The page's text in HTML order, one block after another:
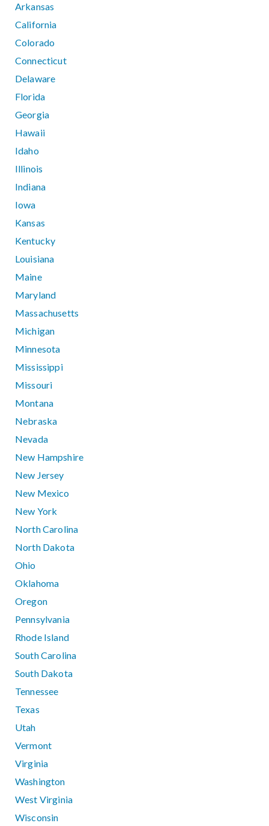
Arkansas
California
Colorado
Connecticut
Delaware
Florida
Georgia
Hawaii
Idaho
Illinois
Indiana
Iowa
Kansas
Kentucky
Louisiana
Maine
Maryland
Massachusetts
Michigan
Minnesota
Mississippi
Missouri
Montana
Nebraska
Nevada
New Hampshire
New Jersey
New Mexico
New York
North Carolina
North Dakota
Ohio
Oklahoma
Oregon
Pennsylvania
Rhode Island
South Carolina
South Dakota
Tennessee
Texas
Utah
Vermont
Virginia
Washington
West Virginia
Wisconsin